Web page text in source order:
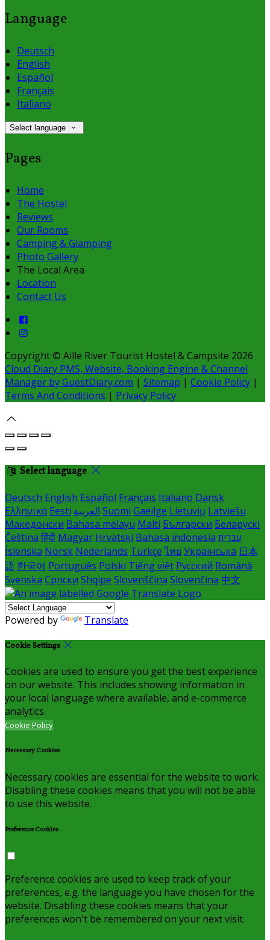
Language
Deutsch
English
Español
Français
Italiano
Select language
Pages
Home
The Hostel
Reviews
Our Rooms
Camping & Glamping
Photo Gallery
The Local Area
Location
Contact Us
Copyright © Aille River Tourist Hostel & Campsite 2026
Cloud Diary PMS, Website, Booking Engine & Channel
Manager by GuestDiary.com | Sitemap | Cookie Policy |
Terms And Conditions | Privacy Policy
Select language
Deutsch English Español Français Italiano Dansk
Ελληνικά Eesti العربية Suomi Gaeilge Lietuvių Latviešu
Македонски Bahasa melayu Malti Български Беларускі
Čeština हिंदी Magyar Hrvatski Bahasa indonesia עברית
Íslenska Norsk Nederlands Türkçe ไทย Українська 日本
語 한국어 Português Polski Tiếng việt Русский Română
Svenska Српски Shqipe Slovenščina Slovenčina 中文
Powered by Translate
Cookie Settings
Cookies are used to ensure you get the best experience
on our website. This includes showing information in
your local language where available, and e-commerce
analytics.
Cookie Policy
Necessary Cookies
Necessary cookies are essential for the website to work.
Disabling these cookies means that you will not be able
to use this website.
Preference Cookies
Preference cookies are used to keep track of your
preferences, e.g. the language you have chosen for the
website. Disabling these cookies means that your
preferences won't be remembered on your next visit.